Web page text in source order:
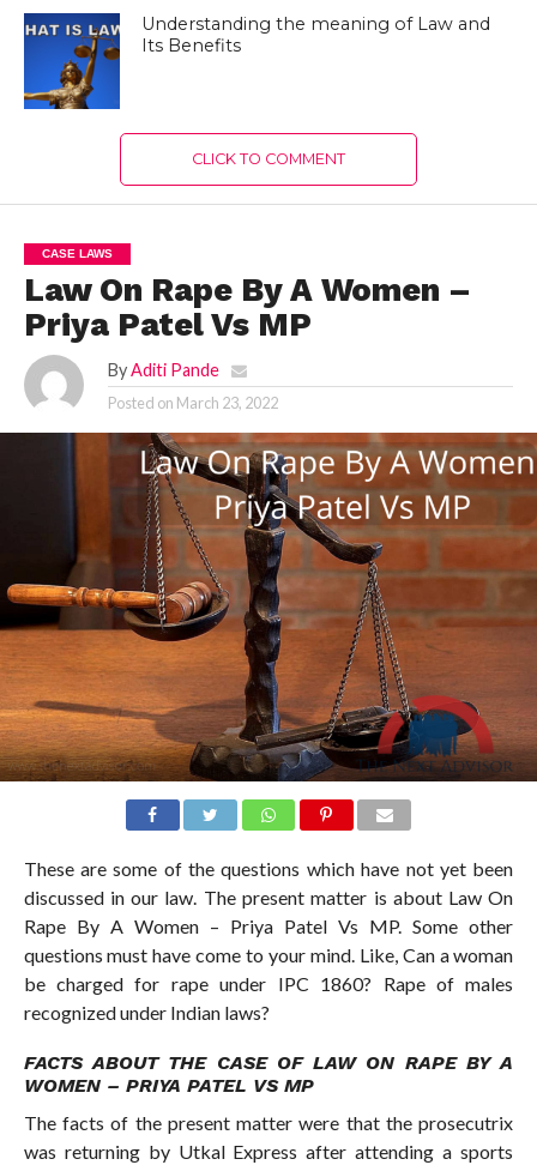
Understanding the meaning of Law and
Its Benefits
CLICK TO COMMENT
CASE LAWS
Law On Rape By A Women –
Priya Patel Vs MP
By Aditi Pande
Posted on March 23, 2022
These are some of the questions which have not yet been
discussed in our law. The present matter is about Law On
Rape By A Women – Priya Patel Vs MP. Some other
questions must have come to your mind. Like, Can a woman
be charged for rape under IPC 1860? Rape of males
recognized under Indian laws?
FACTS ABOUT THE CASE OF LAW ON RAPE BY A
WOMEN – PRIYA PATEL VS MP
The facts of the present matter were that the prosecutrix
was returning by Utkal Express after attending a sports